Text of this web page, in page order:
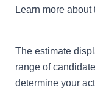
Learn more about
The estimate
range of
determine your